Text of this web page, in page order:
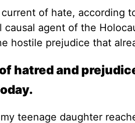
of hate, according
causal agent of the
hostile prejudice that
hatred and
teenage daughter